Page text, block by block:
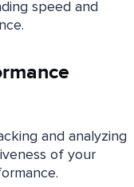
speed and
and analyzing
of your